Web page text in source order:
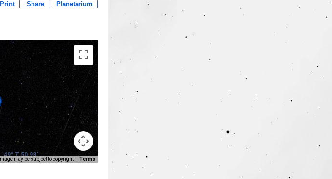
Print Share Planetarium
49° 7' 50.93"
Image may be subject to copyright Terms